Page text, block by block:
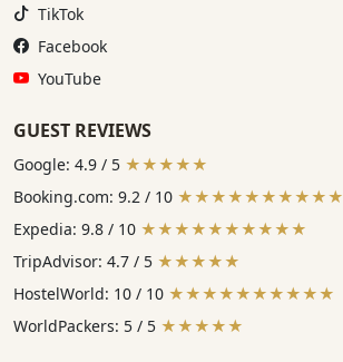
TikTok:
TikTok
Facebook:
Facebook
YouTube:
YouTube
GUEST REVIEWS
Google: 4.9 / 5 ★★★★★
Booking.com: 9.2 / 10 ★★★★★★★★★★
Expedia: 9.8 / 10 ★★★★★★★★★★
TripAdvisor: 4.7 / 5 ★★★★★
HostelWorld: 10 / 10 ★★★★★★★★★★
WorldPackers: 5 / 5 ★★★★★